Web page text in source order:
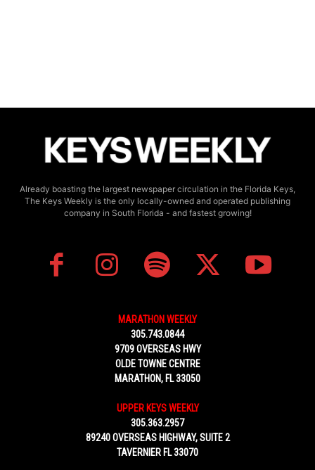
Already boasting the largest newspaper circulation in the Florida Keys,
The Keys Weekly is the only locally-owned and operated publishing
company in South Florida - and fastest growing!
MARATHON WEEKLY
305.743.0844
9709 OVERSEAS HWY
OLDE TOWNE CENTRE
MARATHON, FL 33050
UPPER KEYS WEEKLY
305.363.2957
89240 OVERSEAS HIGHWAY, SUITE 2
TAVERNIER FL 33070